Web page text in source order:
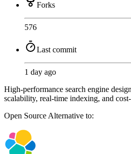
Forks
576
Last commit
1 day ago
High-performance search engine
scalability, real-time indexing, and
Open SourceAlternative to: